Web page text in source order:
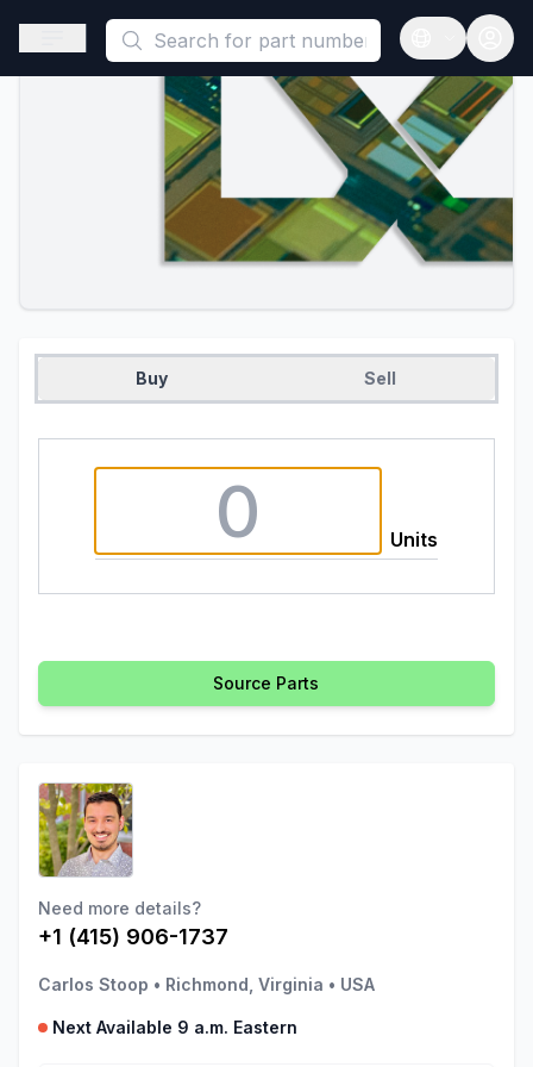
This is a placeholder because useAuth0 Custom Hook must
Open sidebar
Open
Buy Sell
Units
Source Parts
Need more details?
+1 (415) 906-1737
Carlos Stoop • Richmond, Virginia • USA
Next Available 9 a.m. Eastern